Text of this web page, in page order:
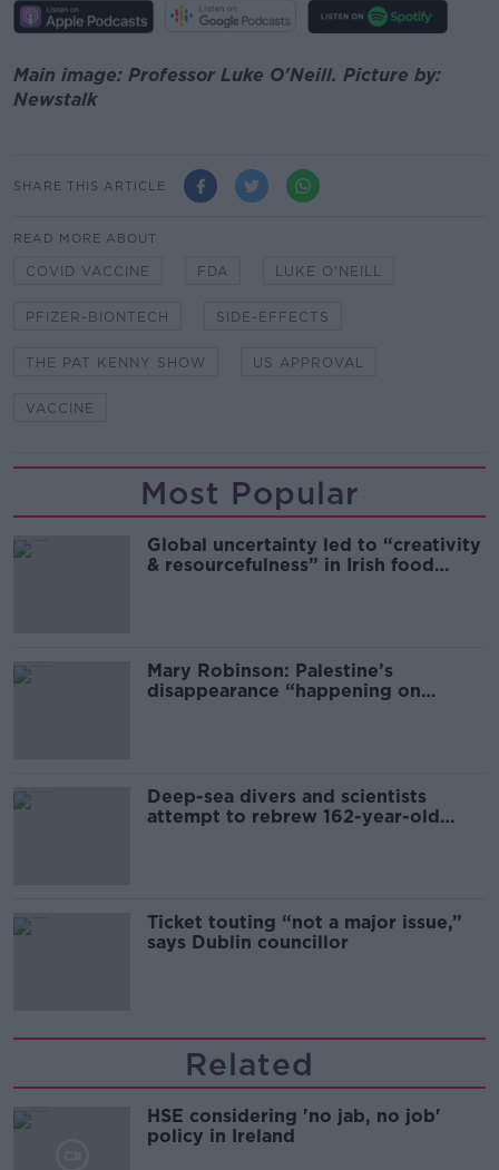
Main image: Professor Luke O'Neill. Picture by:
Newstalk
SHARE THIS ARTICLE
READ MORE ABOUT
COVID VACCINE FDA LUKE O'NEILL
PFIZER-BIONTECH SIDE-EFFECTS
THE PAT KENNY SHOW US APPROVAL
VACCINE
Most Popular
Global uncertainty led to “creativity
& resourcefulness” in Irish food
Mary Robinson: Palestine’s
disappearance “happening on
Deep-sea divers and scientists
attempt to rebrew 162-year-old
Ticket touting “not a major issue,”
says Dublin councillor
Related
HSE considering 'no jab, no job'
policy in Ireland